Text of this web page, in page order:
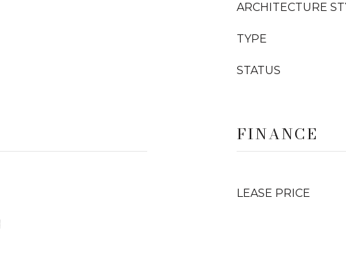
ARCHITECTURE
TYPE
STATUS
FINANCE
LEASE PRICE